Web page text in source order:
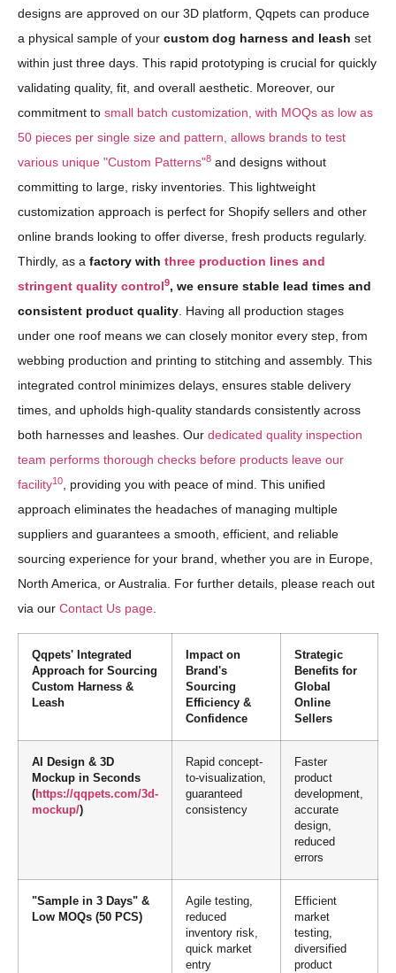
designs are approved on our 3D platform, Qqpets can produce
a physical sample of your custom dog harness and leash set
within just three days. This rapid prototyping is crucial for quickly
validating quality, fit, and overall aesthetic. Moreover, our
commitment to small batch customization, with MOQs as low as
50 pieces per single size and pattern, allows brands to test
various unique "Custom Patterns"8 and designs without
committing to large, risky inventories. This lightweight
customization approach is perfect for Shopify sellers and other
online brands looking to offer diverse, fresh products regularly.
Thirdly, as a factory with three production lines and
stringent quality control9, we ensure stable lead times and
consistent product quality . Having all production stages
under one roof means we can closely monitor every step, from
webbing production and printing to stitching and assembly. This
integrated control minimizes delays, ensures stable delivery
times, and upholds high-quality standards consistently across
both harnesses and leashes. Our dedicated quality inspection
team performs thorough checks before products leave our
facility10
, providing you with peace of mind. This unified
approach eliminates the headaches of managing multiple
suppliers and guarantees a smooth, efficient, and reliable
sourcing experience for your brand, whether you are in Europe,
North America, or Australia. For further details, please reach out
via our Contact Us page
Qqpets' Integrated
Approach for Sourcing
Custom Harness &
Leash
Impact on
Brand's
Sourcing
Efficiency &
Confidence
Strategic
Benefits for
Global
Online
Sellers
AI Design & 3D
Mockup in Seconds
(https://qqpets.com/3d-
mockup/)
Rapid concept-
to-visualization,
guaranteed
consistency
Faster
product
development,
accurate
design,
reduced
errors
"Sample in 3 Days" &
Low MOQs (50 PCS)
Agile testing,
reduced
inventory risk,
quick market
entry
Efficient
market
testing,
diversified
product